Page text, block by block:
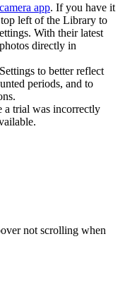
app. If you have it
left of the Library to
With their latest
directly in
to better reflect
periods, and to
a trial was incorrectly
not scrolling when